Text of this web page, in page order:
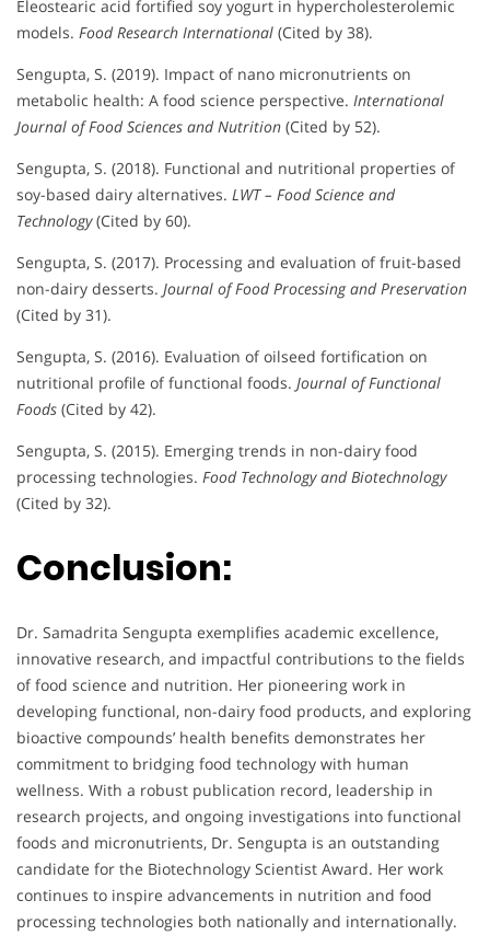
Eleostearic acid fortified soy yogurt in hypercholesterolemic
models. Food Research International (Cited by 38).
Sengupta, S. (2019). Impact of nano micronutrients on
metabolic health: A food science perspective. International
Journal of Food Sciences and Nutrition (Cited by 52).
Sengupta, S. (2018). Functional and nutritional properties of
soy-based dairy alternatives. LWT – Food Science and
Technology(Cited by 60).
Sengupta, S. (2017). Processing and evaluation of fruit-based
non-dairy desserts. Journal of Food Processing and Preservation
(Cited by 31).
Sengupta, S. (2016). Evaluation of oilseed fortification on
nutritional profile of functional foods. Journal of Functional
Foods (Cited by 42).
Sengupta, S. (2015). Emerging trends in non-dairy food
processing technologies. Food Technology and Biotechnology
(Cited by 32).
Conclusion:
Dr. Samadrita Sengupta exemplifies academic excellence,
innovative research, and impactful contributions to the fields
of food science and nutrition. Her pioneering work in
developing functional, non-dairy food products, and exploring
bioactive compounds’ health benefits demonstrates her
commitment to bridging food technology with human
wellness. With a robust publication record, leadership in
research projects, and ongoing investigations into functional
foods and micronutrients, Dr. Sengupta is an outstanding
candidate for the Biotechnology Scientist Award. Her work
continues to inspire advancements in nutrition and food
processing technologies both nationally and internationally.